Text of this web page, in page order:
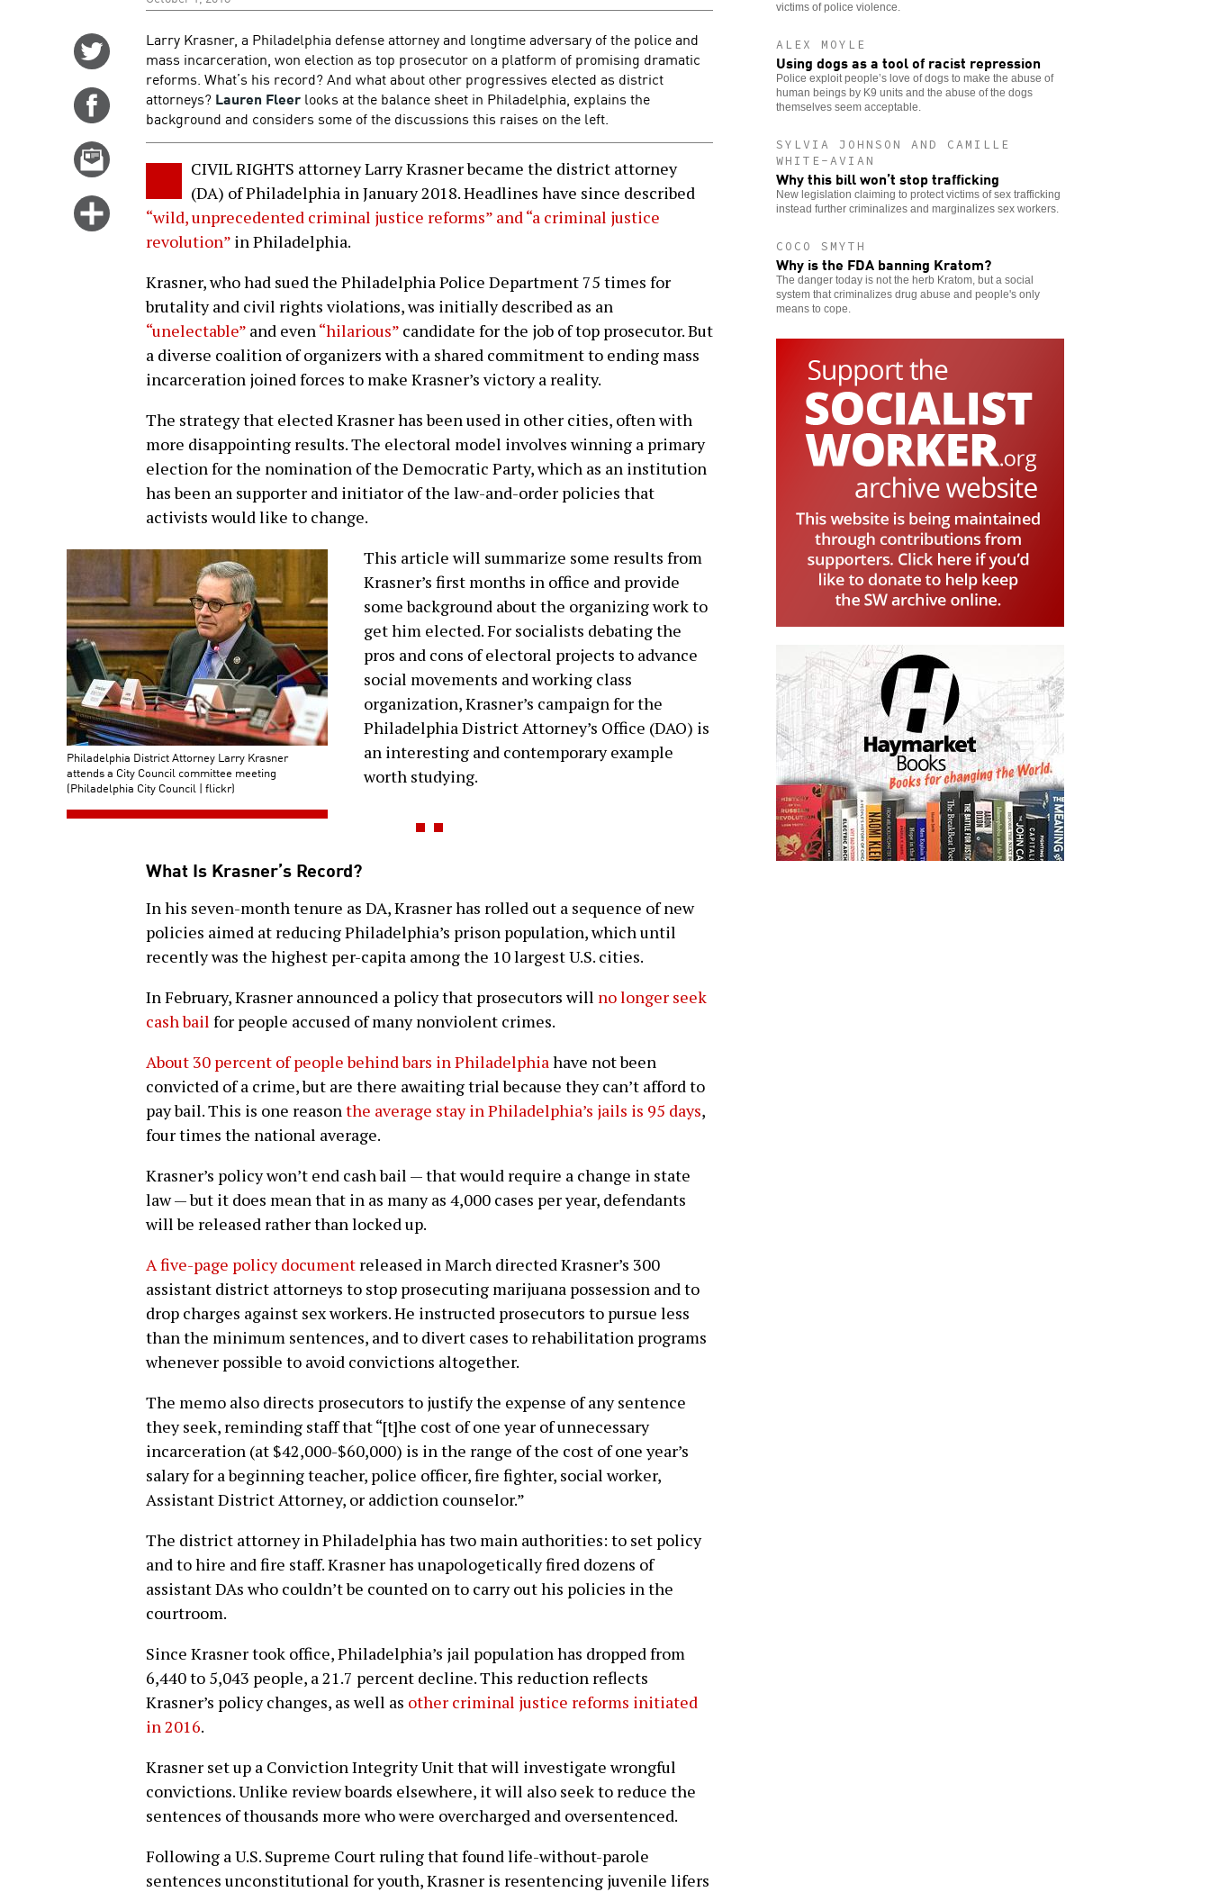
Share
Twitter
Share
Facebook
story
Click
options
Larry Krasner, a Philadelphia defense attorney and longtime adversary of the police and
mass incarceration, won election as top prosecutor on a platform of promising dramatic
reforms. What’s his record? And what about other progressives elected as district
attorneys? Lauren Fleer looks at the balance sheet in Philadelphia, explains the
background and considers some of the discussions this raises on the left.
CIVIL RIGHTS attorney Larry Krasner became the district attorney
(DA) of Philadelphia in January 2018. Headlines have since described
“wild, unprecedented criminal justice reforms” and“a criminal justice
revolution” in Philadelphia.
Krasner, who had sued the Philadelphia Police Department 75 times for
brutality and civil rights violations, was initially described as an
“unelectable” and even“hilarious” candidate for the job of top prosecutor. But
a diverse coalition of organizers with a shared commitment to ending mass
incarceration joined forces to make Krasner’s victory a reality.
The strategy that elected Krasner has been used in other cities, often with
more disappointing results. The electoral model involves winning a primary
election for the nomination of the Democratic Party, which as an institution
has been an supporter and initiator of the law-and-order policies that
activists would like to change.
Philadelphia District Attorney Larry Krasner
attends a City Council committee meeting
(Philadelphia City Council | flickr)
This article will summarize some results from
Krasner’s first months in office and provide
some background about the organizing work to
get him elected. For socialists debating the
pros and cons of electoral projects to advance
social movements and working class
organization, Krasner’s campaign for the
Philadelphia District Attorney’s Office (DAO) is
an interesting and contemporary example
worth studying.
What Is Krasner’s Record?
In his seven-month tenure as DA, Krasner has rolled out a sequence of new
policies aimed at reducing Philadelphia’s prison population, which until
recently was the highest per-capita among the 10 largest U.S. cities.
In February, Krasner announced a policy that prosecutors will no longer seek
cash bail for people accused of many nonviolent crimes.
About 30 percent of people behind bars in Philadelphiahave not been
convicted of a crime, but are there awaiting trial because they can’t afford to
pay bail. This is one reasonthe average stay in Philadelphia’s jails is 95 days,
four times the national average.
Krasner’s policy won’t end cash bail — that would require a change in state
law — but it does mean that in as many as 4,000 cases per year, defendants
will be released rather than locked up.
A five-page policy document released in March directed Krasner’s 300
assistant district attorneys to stop prosecuting marijuana possession and to
drop charges against sex workers. He instructed prosecutors to pursue less
than the minimum sentences, and to divert cases to rehabilitation programs
whenever possible to avoid convictions altogether.
The memo also directs prosecutors to justify the expense of any sentence
they seek, reminding staff that “[t]he cost of one year of unnecessary
incarceration (at $42,000-$60,000) is in the range of the cost of one year’s
salary for a beginning teacher, police officer, fire fighter, social worker,
Assistant District Attorney, or addiction counselor.”
The district attorney in Philadelphia has two main authorities: to set policy
and to hire and fire staff. Krasner has unapologetically fired dozens of
assistant DAs who couldn’t be counted on to carry out his policies in the
courtroom.
Since Krasner took office, Philadelphia’s jail population has dropped from
6,440 to 5,043 people, a 21.7 percent decline. This reduction reflects
Krasner’s policy changes, as well as other criminal justice reforms initiated
in 2016.
Krasner set up a Conviction Integrity Unit that will investigate wrongful
convictions. Unlike review boards elsewhere, it will also seek to reduce the
sentences of thousands more who were overcharged and oversentenced.
Following a U.S. Supreme Court ruling that found life-without-parole
sentences unconstitutional for youth, Krasner is resentencing juvenile lifers
victims of police violence.
ALEX MOYLE
Using dogs as a tool of racist repression
Police exploit people’s love of dogs to make the abuse of
human beings by K9 units and the abuse of the dogs
themselves seem acceptable.
SYLVIA JOHNSON AND CAMILLE
WHITE-AVIAN
Why this bill won’t stop trafficking
New legislation claiming to protect victims of sex trafficking
instead further criminalizes and marginalizes sex workers.
COCO SMYTH
Why is the FDA banning Kratom?
The danger today is not the herb Kratom, but a social
system that criminalizes drug abuse and people's only
means to cope.